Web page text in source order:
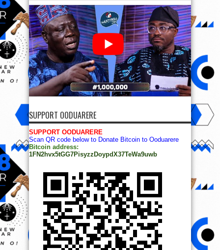
SUPPORT OODUARERE
SUPPORT OODUARERE
Scan QR code below to Donate Bitcoin to Ooduarere
Bitcoin address:
1FN2hvx5tGG7PisyzzDoypdX37TeWa9uwb